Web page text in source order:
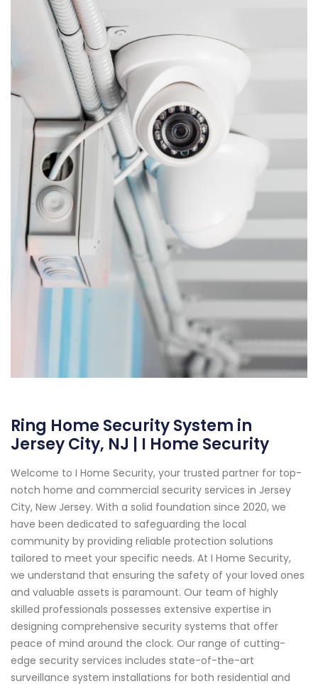
Ring Home Security System in
Jersey City, NJ | I Home Security
Welcome to I Home Security, your trusted partner for top-
notch home and commercial security services in Jersey
City, New Jersey. With a solid foundation since 2020, we
have been dedicated to safeguarding the local
community by providing reliable protection solutions
tailored to meet your specific needs. At I Home Security,
we understand that ensuring the safety of your loved ones
and valuable assets is paramount. Our team of highly
skilled professionals possesses extensive expertise in
designing comprehensive security systems that offer
peace of mind around the clock. Our range of cutting-
edge security services includes state-of-the-art
surveillance system installations for both residential and